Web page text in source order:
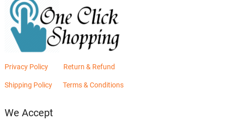
Privacy Policy Return & Refund
Shipping Policy Terms & Conditions
We Accept